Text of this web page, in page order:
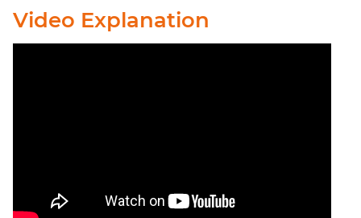
Completion
Video Explanation